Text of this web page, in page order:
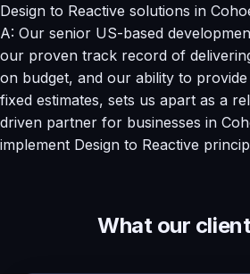
Design to Reactive solutions in
A: Our senior US-based
our proven track record of
on budget, and our ability to
fixed estimates, sets us apart as a
driven partner for businesses in
implement Design to Reactive
What our